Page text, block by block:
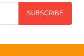
SUBSCRIBE